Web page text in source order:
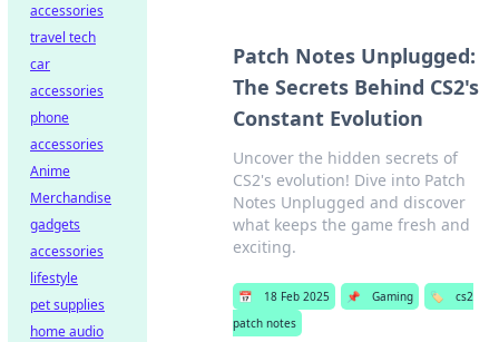
Patch Notes Unplugged:
The Secrets Behind CS2's
Constant Evolution
Uncover the hidden secrets of
CS2's evolution! Dive into Patch
Notes Unplugged and discover
what keeps the game fresh and
exciting.
📅 18 Feb 2025 📌 Gaming 🏷️
cs2
patch notes
accessories
travel tech
car
accessories
phone
accessories
Anime
Merchandise
gadgets
accessories
lifestyle
pet supplies
home audio